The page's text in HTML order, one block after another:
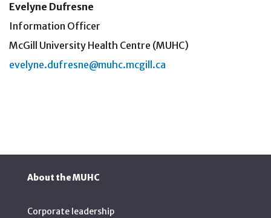
Evelyne Dufresne
Information Officer
McGill University Health Centre (MUHC)
evelyne.dufresne@muhc.mcgill.ca
About the MUHC
Corporate leadership